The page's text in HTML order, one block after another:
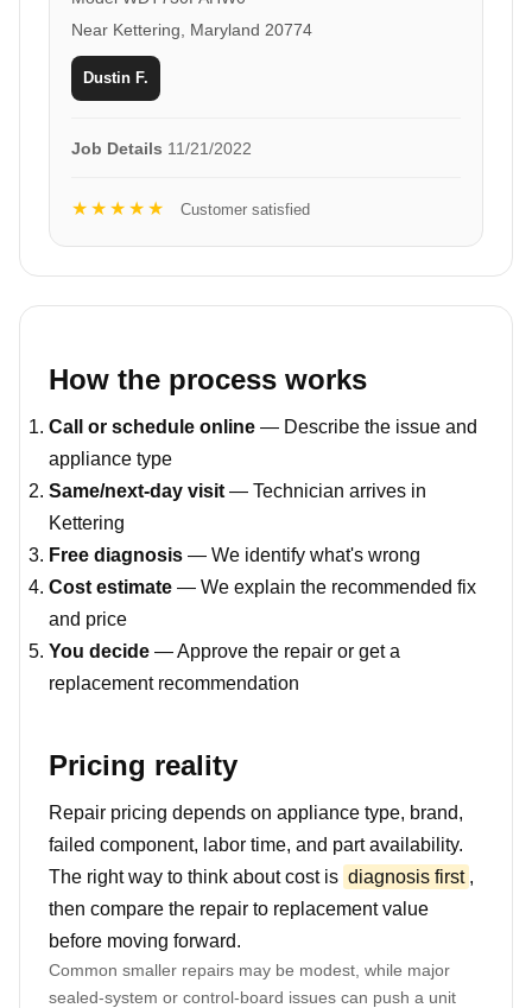
Near Kettering, Maryland 20774
Dustin F.
Job Details 11/21/2022
★★★★★ Customer satisfied
How the process works
Call or schedule online — Describe the issue and
appliance type
Same/next-day visit — Technician arrives in
Kettering
Free diagnosis — We identify what's wrong
Cost estimate — We explain the recommended fix
and price
You decide — Approve the repair or get a
replacement recommendation
Pricing reality
Repair pricing depends on appliance type, brand,
failed component, labor time, and part availability.
The right way to think about cost is diagnosis first ,
then compare the repair to replacement value
before moving forward.
Common smaller repairs may be modest, while major
sealed-system or control-board issues can push a unit